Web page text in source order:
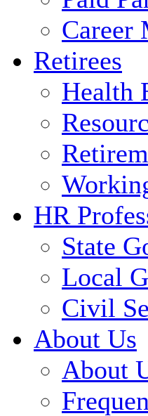
Retirees
Health
HR
State
Local
Civil
About Us
About